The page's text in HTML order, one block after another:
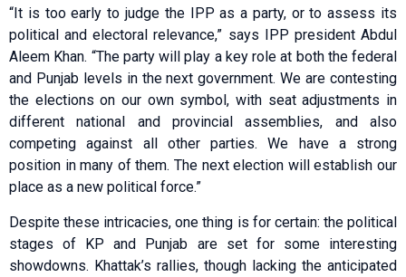
“It is too early to judge the IPP as a party, or to assess its
political and electoral relevance,” says IPP president Abdul
Aleem Khan. “The party will play a key role at both the federal
and Punjab levels in the next government. We are contesting
the elections on our own symbol, with seat adjustments in
different national and provincial assemblies, and also
competing against all other parties. We have a strong
position in many of them. The next election will establish our
place as a new political force.”
Despite these intricacies, one thing is for certain: the political
stages of KP and Punjab are set for some interesting
showdowns. Khattak’s rallies, though lacking the anticipated